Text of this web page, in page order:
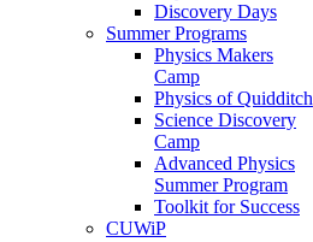
Discovery Days
Summer Programs
Physics Makers
Camp
Physics of Quidditch
Science Discovery
Camp
Advanced Physics
Summer Program
Toolkit for Success
CUWiP